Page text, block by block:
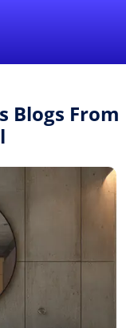
Blogs From